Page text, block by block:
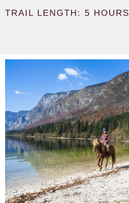
TRAIL LENGTH: 5 HOURS